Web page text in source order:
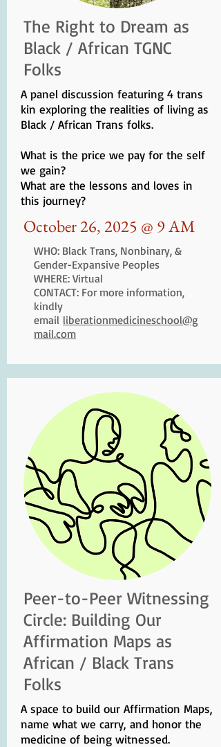
The Right to Dream as
Black / African TGNC
Folks
A panel discussion featuring 4 trans
kin exploring the realities of living as
Black / African Trans folks.
What is the price we pay for the self
we gain?
What are the lessons and loves in
this journey?
October 26, 2025 @ 9 AM
WHO: Black Trans, Nonbinary, &
Gender-Expansive Peoples
WHERE: Virtual
CONTACT: For more information,
kindly
email liberationmedicineschool@g
mail.com
Peer-to-Peer Witnessing
Circle: Building Our
Affirmation Maps as
African / Black Trans
Folks
A space to build our Affirmation Maps,
name what we carry, and honor the
medicine of being witnessed.